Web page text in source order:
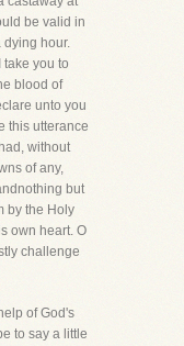
be valid in
dying hour.
take you to
blood of
unto you
this utterance
without
of any,
but
by the Holy
own heart. O
challenge
of God's
to say a little